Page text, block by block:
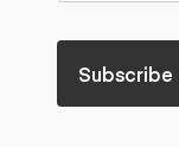
Subscribe